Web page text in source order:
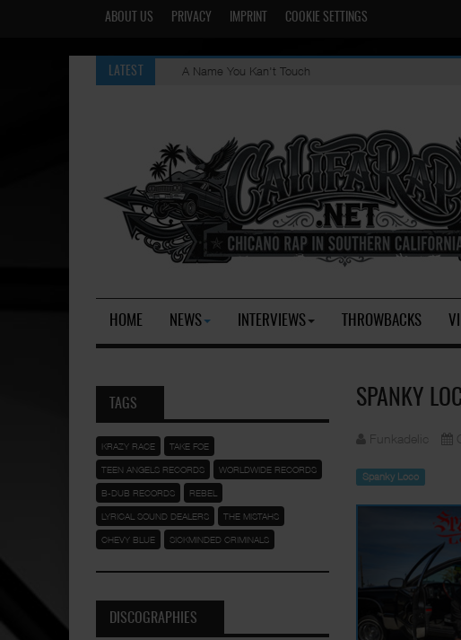
ABOUT US PRIVACY IMPRINT COOKIE SETTINGS
LATEST A Name You Kan't Touch
HOME NEWS INTERVIEWS THROWBACKS
SPANKY
Funkadelic
Spanky Loco
TAGS
KRAZY RACE TAKE FOE
TEEN ANGELS RECORDS WORLDWIDE RECORDS
B-DUB RECORDS REBEL
LYRICAL SOUND DEALERS THE MISTAHS
CHEVY BLUE SICKMINDED CRIMINALS
DISCOGRAPHIES